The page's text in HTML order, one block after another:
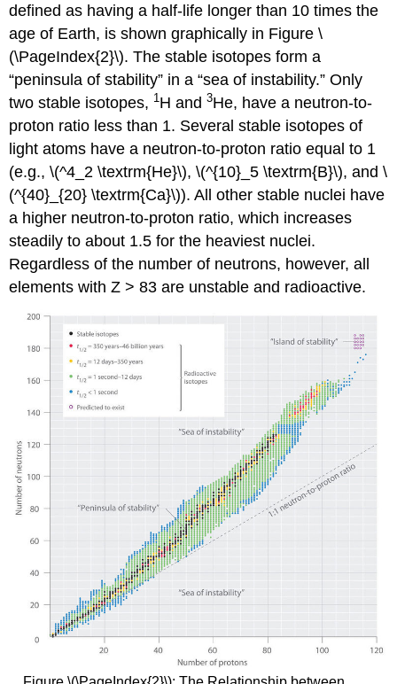
defined as having a half-life longer than 10 times the
age of Earth, is shown graphically in Figure \
(\PageIndex{2}\). The stable isotopes form a
“peninsula of stability” in a “sea of instability.” Only
two stable isotopes, 1 H and3He, have a neutron-to-
proton ratio less than 1. Several stable isotopes of
light atoms have a neutron-to-proton ratio equal to 1
(e.g., \(^4_2 \textrm{He}\), \(^{10}_5 \textrm{B}\), and \
(^{40}_{20} \textrm{Ca}\)). All other stable nuclei have
a higher neutron-to-proton ratio, which increases
steadily to about 1.5 for the heaviest nuclei.
Regardless of the number of neutrons, however, all
elements with Z > 83 are unstable and radioactive.